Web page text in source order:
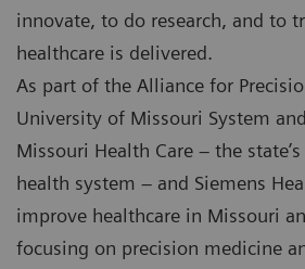
innovate, to do research, and to
healthcare is delivered.
As part of the Alliance for
University of Missouri System
Missouri Health Care – the
health system – and Siemens
improve healthcare in Missouri
focusing on precision medicine